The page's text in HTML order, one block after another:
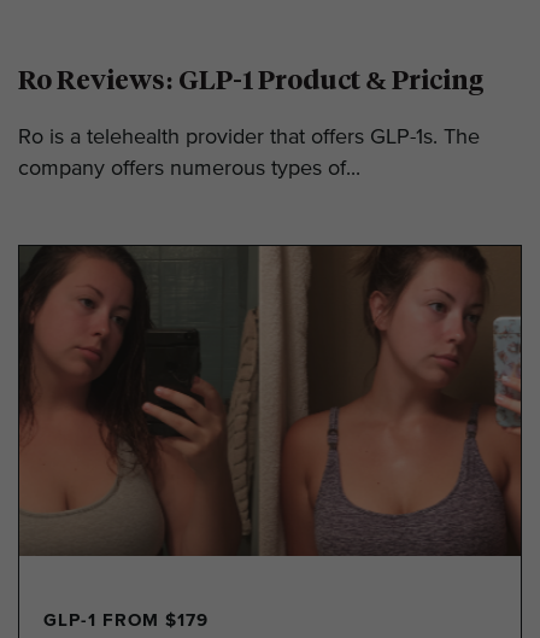
Ro Reviews: GLP-1 Product & Pricing
Ro is a telehealth provider that offers GLP-1s. The
company offers numerous types of...
GLP-1 FROM $179